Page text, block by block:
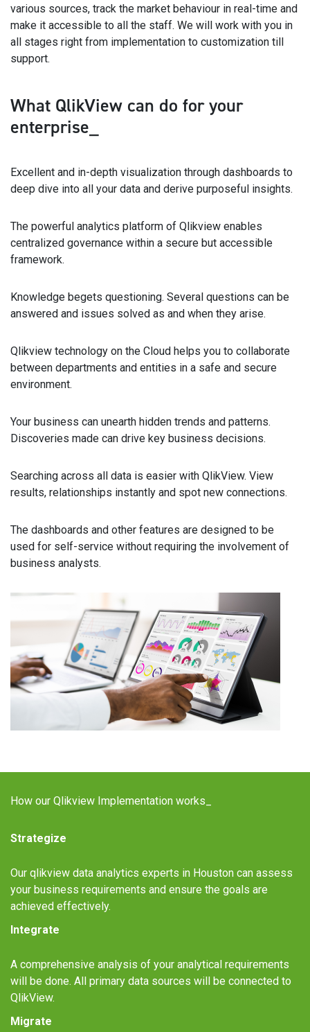
various sources, track the market behaviour in real-time and
make it accessible to all the staff. We will work with you in
all stages right from implementation to customization till
support.
What QlikView can do for your
enterprise_
Excellent and in-depth visualization through dashboards to
deep dive into all your data and derive purposeful insights.
The powerful analytics platform of Qlikview enables
centralized governance within a secure but accessible
framework.
Knowledge begets questioning. Several questions can be
answered and issues solved as and when they arise.
Qlikview technology on the Cloud helps you to collaborate
between departments and entities in a safe and secure
environment.
Your business can unearth hidden trends and patterns.
Discoveries made can drive key business decisions.
Searching across all data is easier with QlikView. View
results, relationships instantly and spot new connections.
The dashboards and other features are designed to be
used for self-service without requiring the involvement of
business analysts.
How our Qlikview Implementation works_
Strategize
Our qlikview data analytics experts in Houston can assess
your business requirements and ensure the goals are
achieved effectively.
Integrate
A comprehensive analysis of your analytical requirements
will be done. All primary data sources will be connected to
QlikView.
Migrate